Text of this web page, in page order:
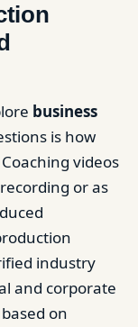
business
is how
videos
or as
industry
and corporate
on